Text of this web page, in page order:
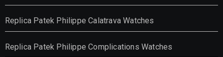
Replica Patek Philippe Calatrava Watches
Replica Patek Philippe Complications Watches